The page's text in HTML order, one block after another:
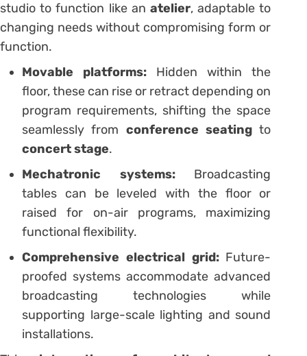
studio to function like anatelier, adaptable to
changing needs without compromising form or
function.
Movable platforms: Hidden within the
floor, these can rise or retract depending on
program requirements, shifting the space
seamlessly from conference seating to
concert stage.
Mechatronic systems:Broadcasting
tables can be leveled with the floor or
raised for on-air programs, maximizing
functional flexibility.
Comprehensive electrical grid:Future-
proofed systems accommodate advanced
broadcasting technologies while
supporting large-scale lighting and sound
installations.